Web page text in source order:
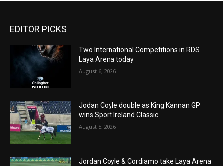
EDITOR PICKS
Two International Competitions in RDS
Laya Arena today
August 6, 2026
Jodan Coyle double as King Kannan GP
wins Sport Ireland Classic
August 5, 2026
Jordan Coyle & Cordiamo take Laya Arena